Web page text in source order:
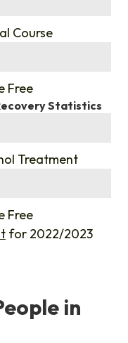
Course
Free
Statistics
Treatment
Free
for 2022/2023
in